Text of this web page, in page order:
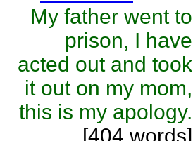
My father went to
prison, I have
acted out and took
it out on my mom,
this is my apology.
[404 words]